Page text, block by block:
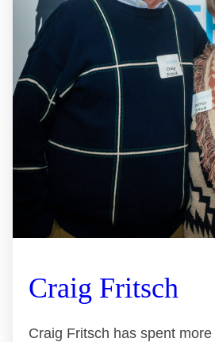
Craig Fritsch
Craig Fritsch has spent